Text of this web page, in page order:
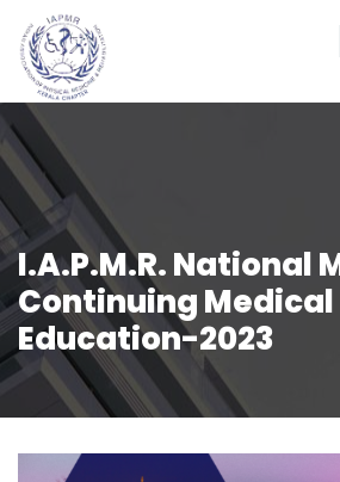
I.A.P.M.R. National
Continuing Medical
Education-2023